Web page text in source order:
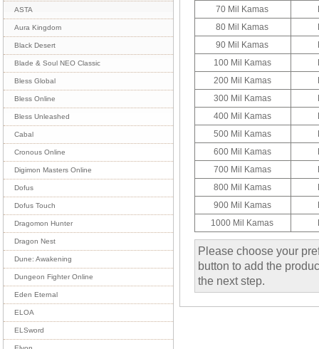
ASTA
Aura Kingdom
Black Desert
Blade & Soul NEO Classic
Bless Global
Bless Online
Bless Unleashed
Cabal
Cronous Online
Digimon Masters Online
Dofus
Dofus Touch
Dragomon Hunter
Dragon Nest
Dune: Awakening
Dungeon Fighter Online
Eden Eternal
ELOA
ELSword
70 Mil Kamas
80 Mil Kamas
90 Mil Kamas
100 Mil Kamas
200 Mil Kamas
300 Mil Kamas
400 Mil Kamas
500 Mil Kamas
600 Mil Kamas
700 Mil Kamas
800 Mil Kamas
900 Mil Kamas
1000 Mil Kamas
Please choose your
button to add the
the next step.